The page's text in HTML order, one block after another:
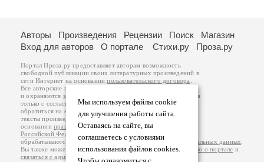
Мы используем файлы cookie
для улучшения работы сайта.
Оставаясь на сайте, вы
соглашаетесь с условиями
использования файлов cookies.
Авторы Произведения Рецензии Поиск
Магазин
Вход для авторов
О портале Стихи.ру Проза.ру
Портал Проза.ру предоставляет авторам возможность
свободной публикации своих литературных произведений в
сети Интернет на основаниипользовательского договора
Все авторские права на произведения принадлежат авторам
и охраняются законом
. Перепечатка произведений возможна
только с согласия его автора, к которому вы можете
обратиться на его авторской странице. Ответственность за
тексты произведений авторы несут самостоятельно на
основанииправил публикацииизаконодательства
Российской Федерации
обрабатываются на основанииПолитики обработки персональных данных
Вы также можете посмотреть более подробнуюинформацию о портале и
связаться с администрацией